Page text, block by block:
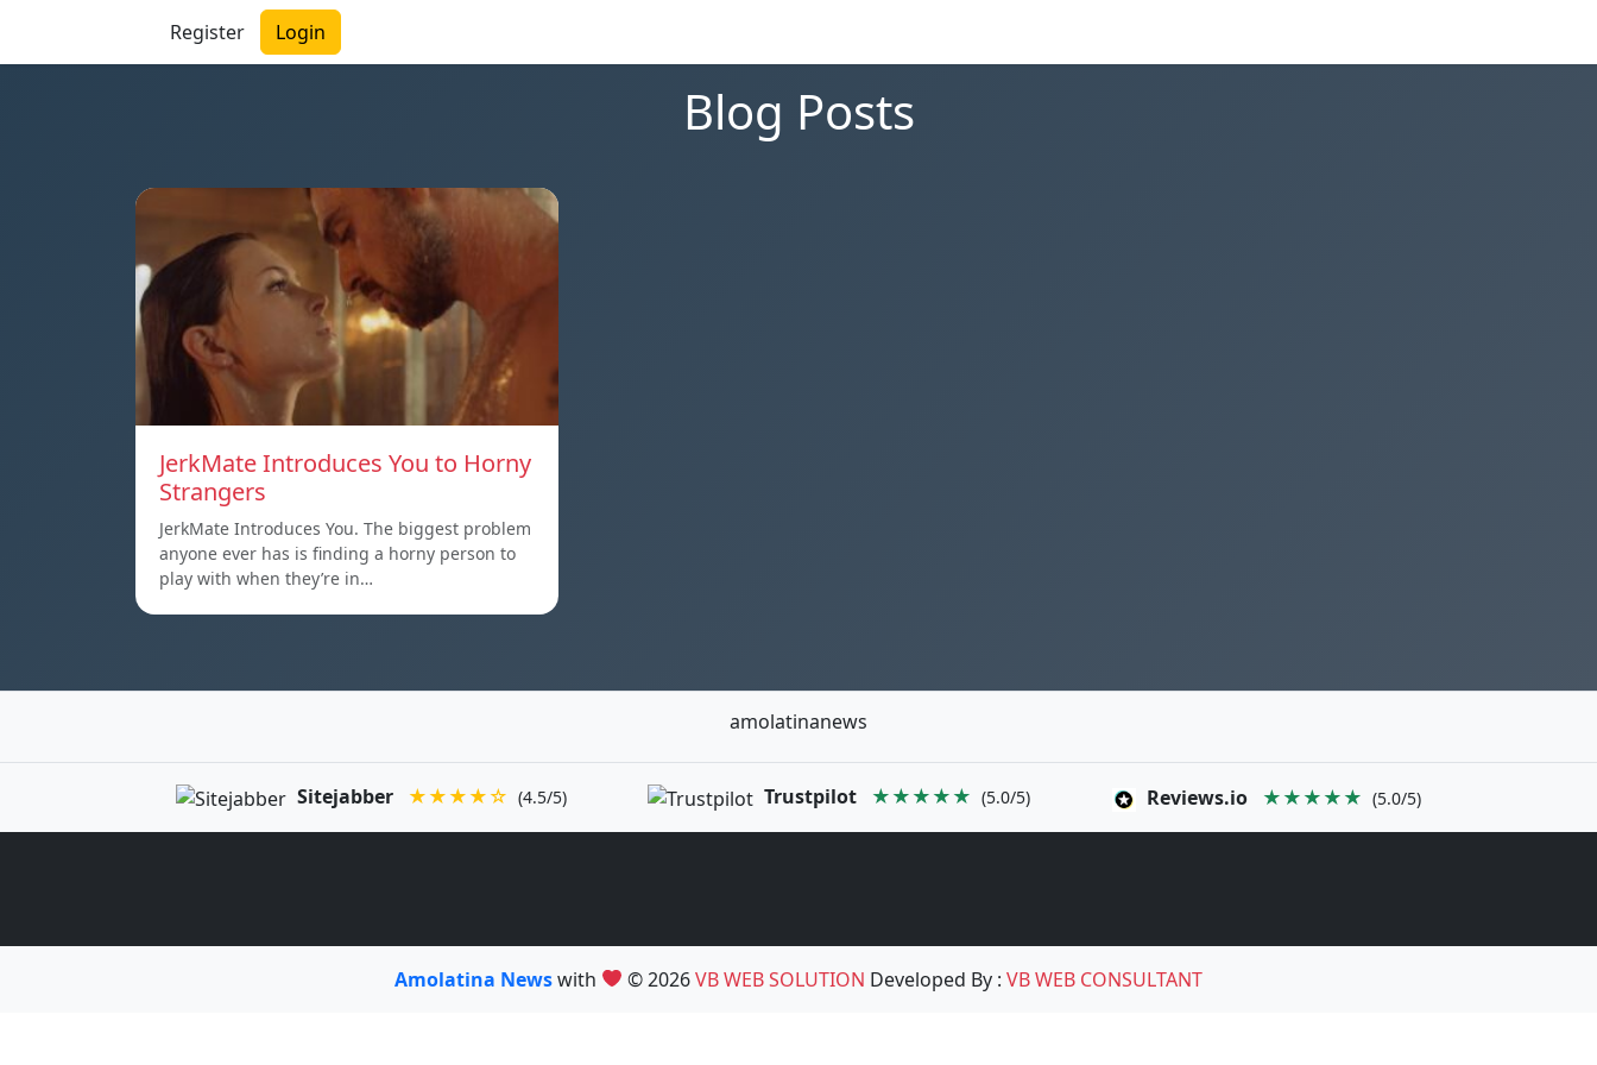
Register Login
Blog Posts
JerkMate Introduces You to Horny
Strangers
JerkMate Introduces You. The biggest problem
anyone ever has is finding a horny person to
play with when they’re in…
amolatinanews
Sitejabber ★★★★☆ (4.5/5) Trustpilot ★★★★★ (5.0/5) Reviews.io ★★★★★ (5.0/5)
Amolatina Newswith © 2026VB WEB SOLUTION Developed By :VB WEB CONSULTANT